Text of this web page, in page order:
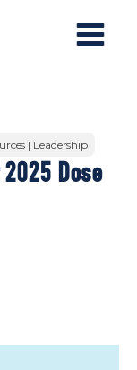
| Leadership
Dose